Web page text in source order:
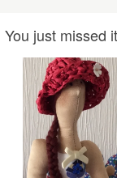
You just missed